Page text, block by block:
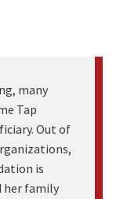
many
Tap
Out of
is
her family